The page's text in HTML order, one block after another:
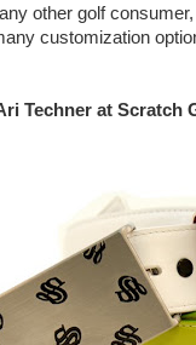
other golf
customization
Techner at Scratch